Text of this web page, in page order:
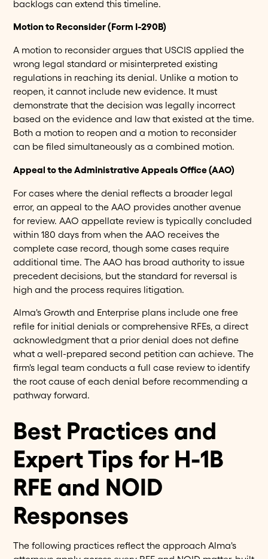
backlogs can extend this timeline.
Motion to Reconsider (Form I-290B)
A motion to reconsider argues that USCIS applied the
wrong legal standard or misinterpreted existing
regulations in reaching its denial. Unlike a motion to
reopen, it cannot include new evidence. It must
demonstrate that the decision was legally incorrect
based on the evidence and law that existed at the time.
Both a motion to reopen and a motion to reconsider
can be filed simultaneously as a combined motion.
Appeal to the Administrative Appeals Office (AAO)
For cases where the denial reflects a broader legal
error, an appeal to the AAO provides another avenue
for review. AAO appellate review is typically concluded
within 180 days from when the AAO receives the
complete case record, though some cases require
additional time. The AAO has broad authority to issue
precedent decisions, but the standard for reversal is
high and the process requires litigation.
Alma's Growth and Enterprise plans include one free
refile for initial denials or comprehensive RFEs, a direct
acknowledgment that a prior denial does not define
what a well-prepared second petition can achieve. The
firm's legal team conducts a full case review to identify
the root cause of each denial before recommending a
pathway forward.
Best Practices and
Expert Tips for H-1B
RFE and NOID
Responses
The following practices reflect the approach Alma's